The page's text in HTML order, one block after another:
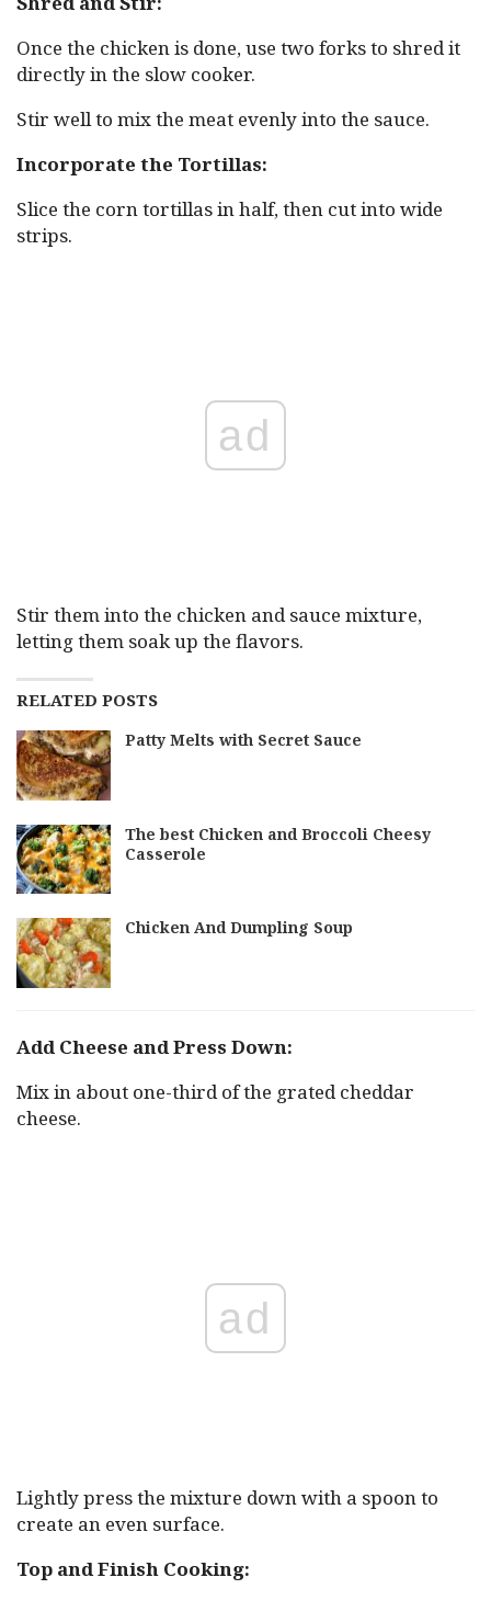
Once the chicken is done, use two forks to shred it
directly in the slow cooker.
Stir well to mix the meat evenly into the sauce.
Incorporate the Tortillas:
Slice the corn tortillas in half, then cut into wide
strips.
ad
Stir them into the chicken and sauce mixture,
letting them soak up the flavors.
RELATED POSTS
Patty Melts with Secret Sauce
The best Chicken and Broccoli Cheesy
Casserole
Chicken And Dumpling Soup
Add Cheese and Press Down:
Mix in about one-third of the grated cheddar
cheese.
ad
Lightly press the mixture down with a spoon to
create an even surface.
Top and Finish Cooking: